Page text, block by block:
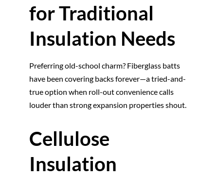
for Traditional
Insulation Needs
Preferring old-school charm? Fiberglass batts
have been covering backs forever—a tried-and-
true option when roll-out convenience calls
louder than strong expansion properties shout.
Cellulose
Insulation